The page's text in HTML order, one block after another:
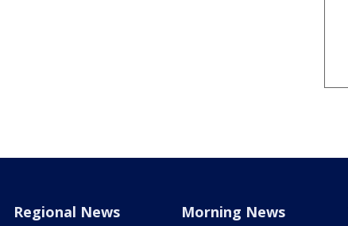
Regional News Morning News